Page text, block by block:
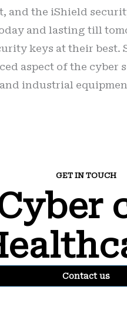
and the iShield
and lasting till
keys at their
aspect of the cyber
industrial
GET IN TOUCH
Contact us